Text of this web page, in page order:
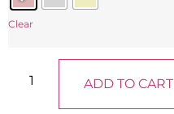
Clear
ADD TO CART